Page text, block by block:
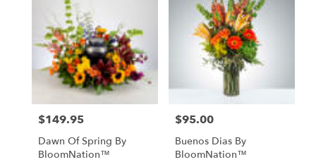
Price:
$149.95
Dawn Of Spring By
BloomNation™
Price:
$95.00
Buenos Dias By
BloomNation™